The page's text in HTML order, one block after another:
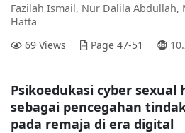
Fazilah Ismail, Nur Dalila
Hatta
69 Views
Page 47-51
Psikoedukasi cyber sexual
sebagai pencegahan
pada remaja di era digital